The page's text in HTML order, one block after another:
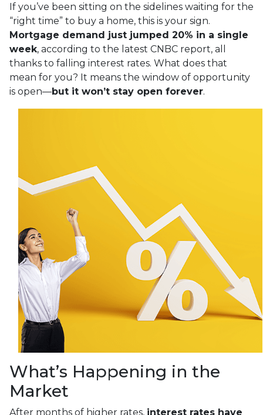
If you’ve been sitting on the sidelines waiting for the
“right time” to buy a home, this is your sign.
Mortgage demand just jumped 20% in a single
week, according to the latest CNBC report, all
thanks to falling interest rates. What does that
mean for you? It means the window of opportunity
is open—but it won’t stay open forever.
What’s Happening in the
Market
After months of higher rates, interest rates have